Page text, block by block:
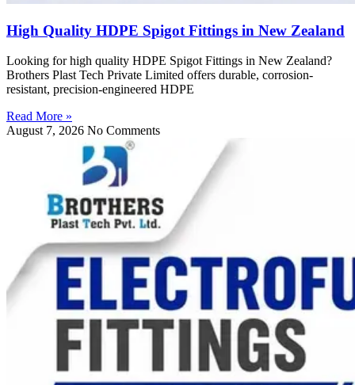
High Quality HDPE Spigot Fittings in New Zealand
Looking for high quality HDPE Spigot Fittings in New Zealand?
Brothers Plast Tech Private Limited offers durable, corrosion-
resistant, precision-engineered HDPE
Read More »
August 7, 2026 No Comments